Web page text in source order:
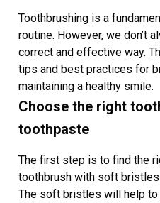
Toothbrushing is a
routine. However, we don’t
correct and effective way.
tips and best practices for
maintaining a healthy smile.
Choose the right
toothpaste
The first step is to find the
toothbrush with soft
The soft bristles will help to